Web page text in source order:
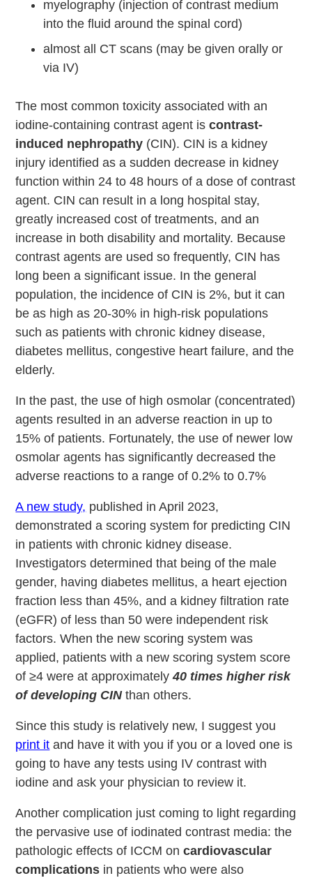
myelography (injection of contrast medium
into the fluid around the spinal cord)
almost all CT scans (may be given orally or
via IV)
The most common toxicity associated with an
iodine-containing contrast agent iscontrast-
induced nephropathy (CIN). CIN is a kidney
injury identified as a sudden decrease in kidney
function within 24 to 48 hours of a dose of contrast
agent. CIN can result in a long hospital stay,
greatly increased cost of treatments, and an
increase in both disability and mortality. Because
contrast agents are used so frequently, CIN has
long been a significant issue. In the general
population, the incidence of CIN is 2%, but it can
be as high as 20-30% in high-risk populations
such as patients with chronic kidney disease,
diabetes mellitus, congestive heart failure, and the
elderly.
In the past, the use of high osmolar (concentrated)
agents resulted in an adverse reaction in up to
15% of patients. Fortunately, the use of newer low
osmolar agents has significantly decreased the
adverse reactions to a range of 0.2% to 0.7%
A new study, published in April 2023,
demonstrated a scoring system for predicting CIN
in patients with chronic kidney disease.
Investigators determined that being of the male
gender, having diabetes mellitus, a heart ejection
fraction less than 45%, and a kidney filtration rate
(eGFR) of less than 50 were independent risk
factors. When the new scoring system was
applied, patients with a new scoring system score
of ≥4 were at approximately40 times higher risk
of developing CINthan others.
Since this study is relatively new, I suggest you
print it and have it with you if you or a loved one is
going to have any tests using IV contrast with
iodine and ask your physician to review it.
Another complication just coming to light regarding
the pervasive use of iodinated contrast media: the
pathologic effects of ICCM oncardiovascular
complications in patients who were also